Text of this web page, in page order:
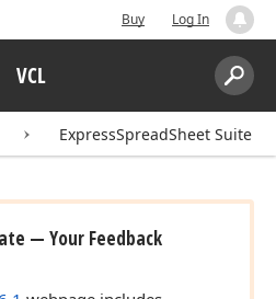
Buy Log In
VCL
Search:
ExpressSpreadSheet Suite
— Your Feedback